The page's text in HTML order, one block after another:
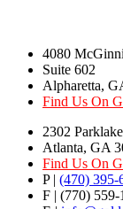
4080
Suite 602
Alpharetta,
Find Us On
2302
Atlanta, GA
Find Us On
P | (470) 395-
F | (770) 559-